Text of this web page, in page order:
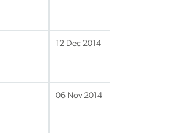
12 Dec 2014
06 Nov 2014